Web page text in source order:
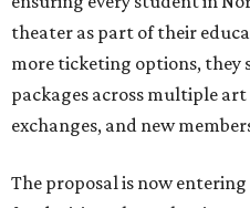
theater as part of their
more ticketing options, they
packages across multiple
exchanges, and new
The proposal is now